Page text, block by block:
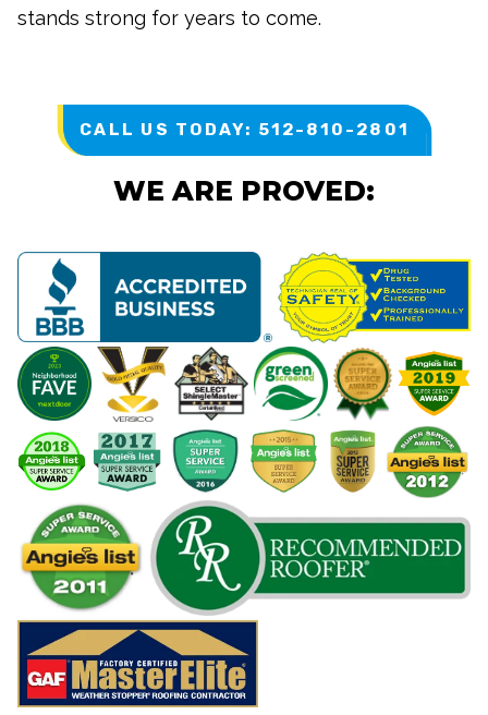
stands strong for years to come.
CALL US TODAY: 512-810-2801
WE ARE PROVED: